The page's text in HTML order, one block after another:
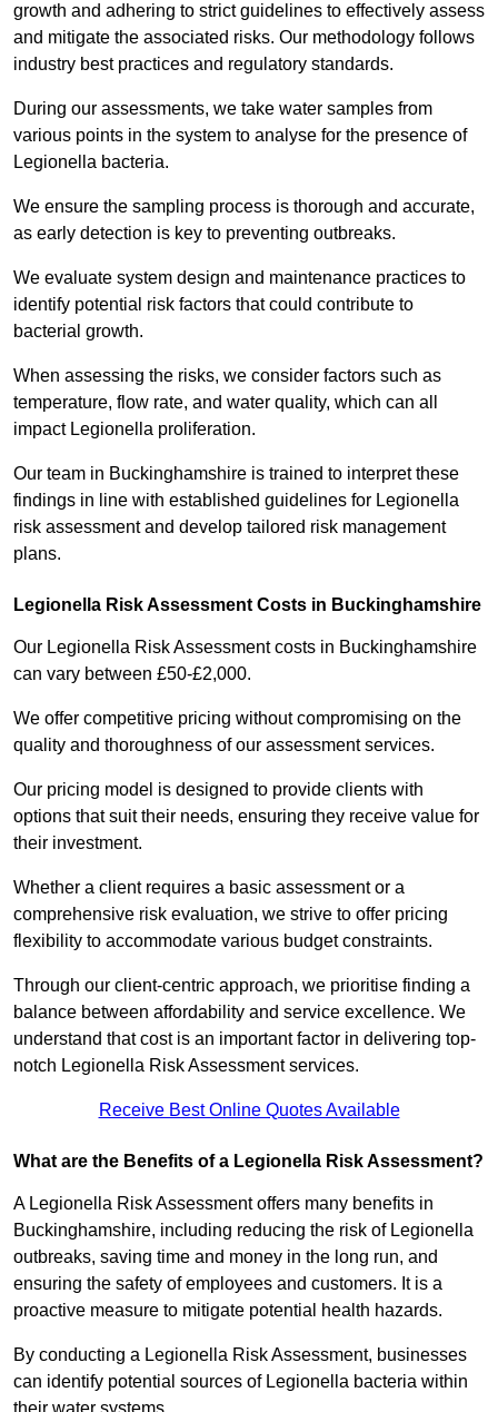
growth and adhering to strict guidelines to effectively assess
and mitigate the associated risks. Our methodology follows
industry best practices and regulatory standards.
During our assessments, we take water samples from
various points in the system to analyse for the presence of
Legionella bacteria.
We ensure the sampling process is thorough and accurate,
as early detection is key to preventing outbreaks.
We evaluate system design and maintenance practices to
identify potential risk factors that could contribute to
bacterial growth.
When assessing the risks, we consider factors such as
temperature, flow rate, and water quality, which can all
impact Legionella proliferation.
Our team in Buckinghamshire is trained to interpret these
findings in line with established guidelines for Legionella
risk assessment and develop tailored risk management
plans.
Legionella Risk Assessment Costs in Buckinghamshire
Our Legionella Risk Assessment costs in Buckinghamshire
can vary between £50-£2,000.
We offer competitive pricing without compromising on the
quality and thoroughness of our assessment services.
Our pricing model is designed to provide clients with
options that suit their needs, ensuring they receive value for
their investment.
Whether a client requires a basic assessment or a
comprehensive risk evaluation, we strive to offer pricing
flexibility to accommodate various budget constraints.
Through our client-centric approach, we prioritise finding a
balance between affordability and service excellence. We
understand that cost is an important factor in delivering top-
notch Legionella Risk Assessment services.
Receive Best Online Quotes Available
What are the Benefits of a Legionella Risk Assessment?
A Legionella Risk Assessment offers many benefits in
Buckinghamshire, including reducing the risk of Legionella
outbreaks, saving time and money in the long run, and
ensuring the safety of employees and customers. It is a
proactive measure to mitigate potential health hazards.
By conducting a Legionella Risk Assessment, businesses
can identify potential sources of Legionella bacteria within